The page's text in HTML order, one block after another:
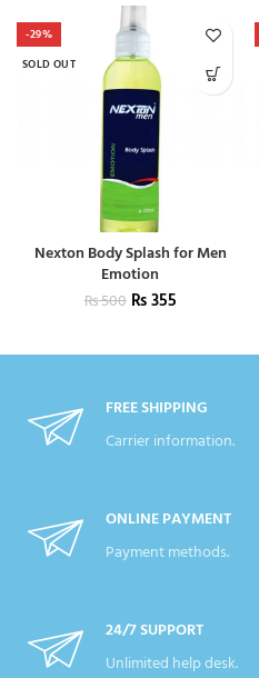
-29%
SOLD OUT
Nexton Body Splash for Men
Emotion
₨500 ₨355
FREE SHIPPING
Carrier information.
ONLINE PAYMENT
Payment methods.
24/7 SUPPORT
Unlimited help desk.